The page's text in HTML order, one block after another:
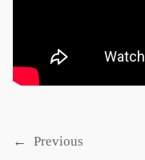
← Previous